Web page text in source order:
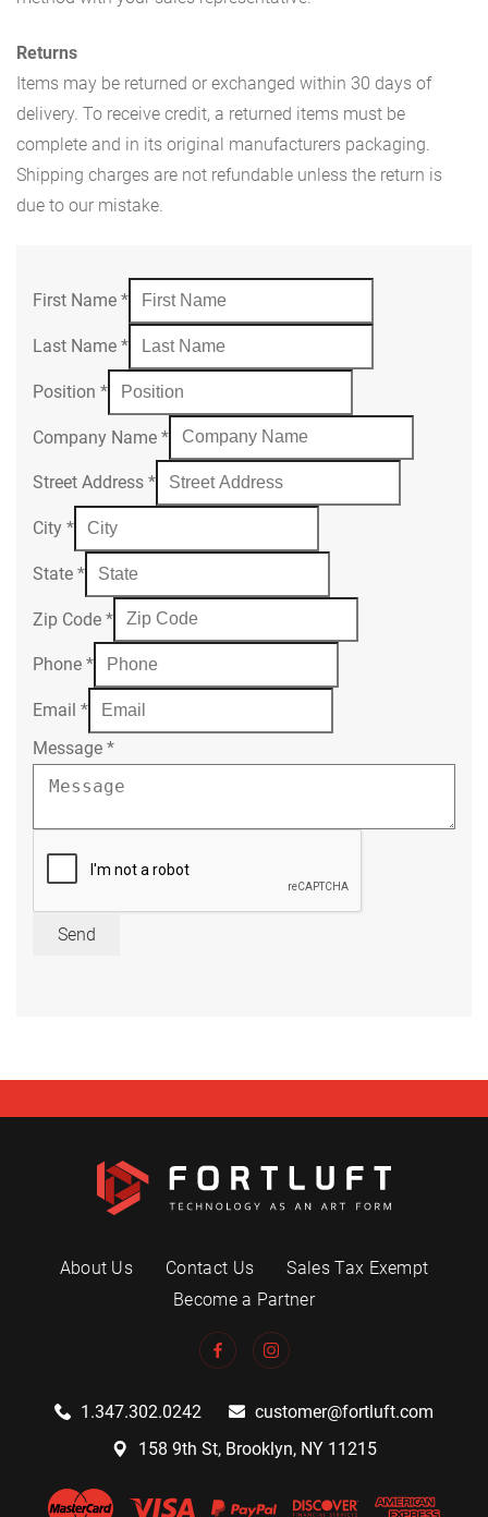
Returns
Items may be returned or exchanged within 30 days of
delivery. To receive credit, a returned items must be
complete and in its original manufacturers packaging.
Shipping charges are not refundable unless the return is
due to our mistake.
First Name *
Last Name *
Position *
Company Name *
Street Address *
City *
State *
Zip Code *
Phone *
Email *
Message *
Send
About Us Contact Us
Sales Tax Exempt
Become a Partner
1.347.302.0242
customer@fortluft.com
158 9th St, Brooklyn, NY 11215